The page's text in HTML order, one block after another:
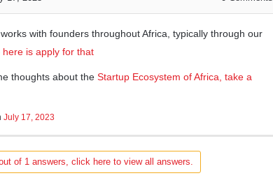
with founders throughout Africa, typically through our
is apply for that
thoughts about the Startup Ecosystem of Africa, take a
July 17, 2023
of 1 answers, click here to view all answers.